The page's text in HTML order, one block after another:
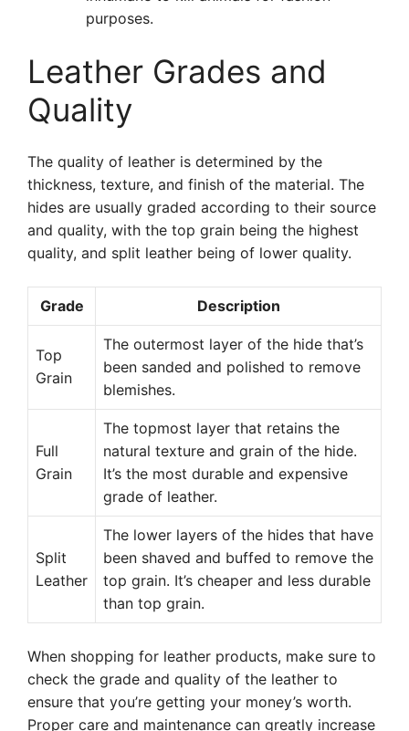
purposes.
Leather Grades and
Quality
The quality of leather is determined by the
thickness, texture, and finish of the material. The
hides are usually graded according to their source
and quality, with the top grain being the highest
quality, and split leather being of lower quality.
Grade Description
Top
Grain
The outermost layer of the hide that’s
been sanded and polished to remove
blemishes.
Full
Grain
The topmost layer that retains the
natural texture and grain of the hide.
It’s the most durable and expensive
grade of leather.
Split
Leather
The lower layers of the hides that have
been shaved and buffed to remove the
top grain. It’s cheaper and less durable
than top grain.
When shopping for leather products, make sure to
check the grade and quality of the leather to
ensure that you’re getting your money’s worth.
Proper care and maintenance can greatly increase